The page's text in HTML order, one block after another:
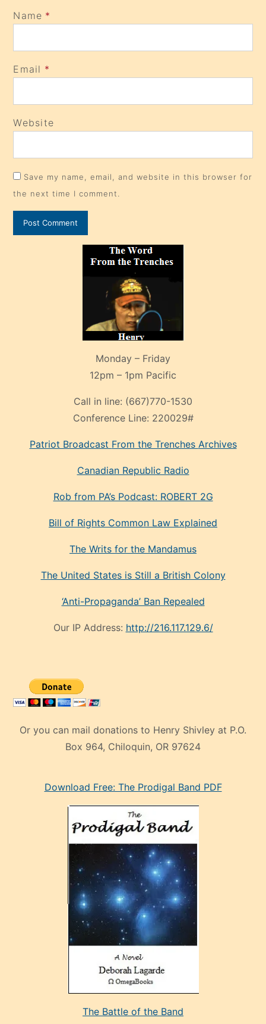
Name *
Email *
Website
Save my name, email, and website in this browser for
the next time I comment.
Monday – Friday
12pm – 1pm Pacific
Call in line: (667)770-1530
Conference Line: 220029#
Patriot Broadcast From the Trenches Archives
Canadian Republic Radio
Rob from PA’s Podcast: ROBERT 2G
Bill of Rights Common Law Explained
The Writs for the Mandamus
The United States is Still a British Colony
‘Anti-Propaganda’ Ban Repealed
Our IP Address: http://216.117.129.6/
Or you can mail donations to Henry Shivley at P.O.
Box 964, Chiloquin, OR 97624
mankenDownload Free: The Prodigal Band PDF
The Battle of the Band